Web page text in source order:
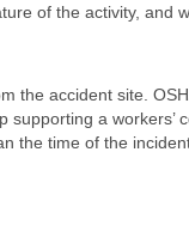
of the activity,
the accident site.
a
the time of the